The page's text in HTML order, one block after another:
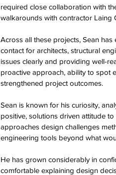
required close collaboration with
walkarounds with contractor Laing
Across all these projects, Sean
contact for architects, structural
issues clearly and providing well-
proactive approach, ability to spot
strengthened project outcomes.
Sean is known for his curiosity,
positive, solutions driven attitude
approaches design challenges
engineering tools beyond what
He has grown considerably in
comfortable explaining design